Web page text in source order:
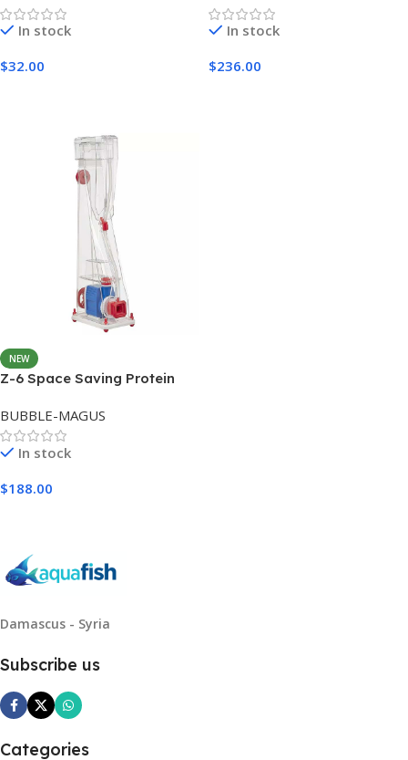
In stock
$32.00
In stock
$236.00
NEW
Z-6 Space Saving Protein
BUBBLE-MAGUS
In stock
$188.00
Damascus - Syria
Subscribe us
Categories